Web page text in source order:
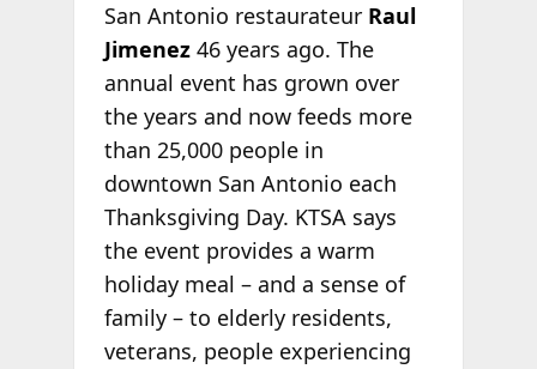
San Antonio restaurateur Raul
Jimenez46 years ago. The
annual event has grown over
the years and now feeds more
than 25,000 people in
downtown San Antonio each
Thanksgiving Day. KTSA says
the event provides a warm
holiday meal – and a sense of
family – to elderly residents,
veterans, people experiencing